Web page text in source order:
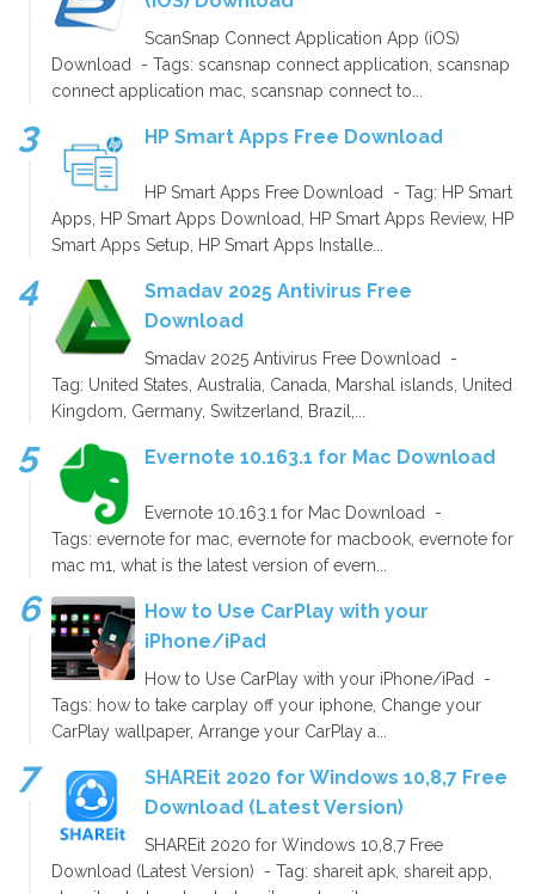
ScanSnap Connect Application App (iOS)
Download - Tags: scansnap connect application, scansnap
connect application mac, scansnap connect to...
HP Smart Apps Free Download
HP Smart Apps Free Download - Tag: HP Smart
Apps, HP Smart Apps Download, HP Smart Apps Review, HP
Smart Apps Setup, HP Smart Apps Installe...
Smadav 2025 Antivirus Free
Download
Smadav 2025 Antivirus Free Download -
Tag: United States, Australia, Canada, Marshal islands, United
Kingdom, Germany, Switzerland, Brazil,...
Evernote 10.163.1 for Mac Download
Evernote 10.163.1 for Mac Download -
Tags: evernote for mac, evernote for macbook, evernote for
mac m1, what is the latest version of evern...
How to Use CarPlay with your
iPhone/iPad
How to Use CarPlay with your iPhone/iPad -
Tags: how to take carplay off your iphone, Change your
CarPlay wallpaper, Arrange your CarPlay a...
SHAREit 2020 for Windows 10,8,7 Free
Download (Latest Version)
SHAREit 2020 for Windows 10,8,7 Free
Download (Latest Version) - Tag: shareit apk, shareit app,